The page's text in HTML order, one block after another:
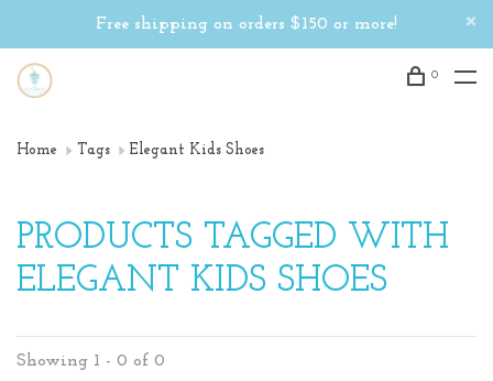
Free shipping on orders $150 or more!
0
Home Tags Elegant Kids Shoes
PRODUCTS TAGGED WITH
ELEGANT KIDS SHOES
Showing 1 - 0 of 0